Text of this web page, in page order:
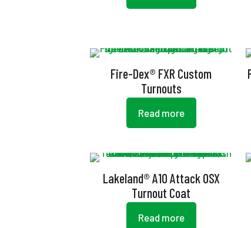
Fire-Dex® FXR Custom
Turnouts
Read more
Lakeland® A10 Attack OSX
Turnout Coat
Read more